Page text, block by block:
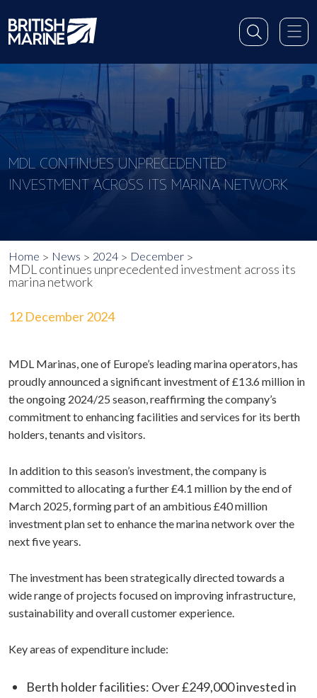
MDL CONTINUES UNPRECEDENTED
INVESTMENT ACROSS ITS MARINA NETWORK
Home News 2024 December
MDL continues unprecedented investment across its
marina network
12 December 2024
MDL Marinas, one of Europe’s leading marina operators, has
proudly announced a significant investment of £13.6 million in
the ongoing 2024/25 season, reaffirming the company’s
commitment to enhancing facilities and services for its berth
holders, tenants and visitors.
In addition to this season’s investment, the company is
committed to allocating a further £4.1 million by the end of
March 2025, forming part of an ambitious £40 million
investment plan set to enhance the marina network over the
next five years.
The investment has been strategically directed towards a
wide range of projects focused on improving infrastructure,
sustainability and overall customer experience.
Key areas of expenditure include:
Berth holder facilities: Over £249,000 invested in